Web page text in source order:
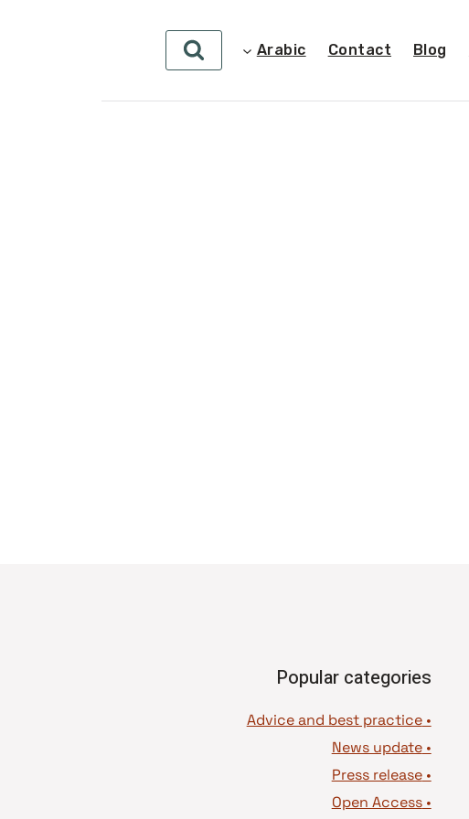
Blog
Contact
Arabic
Popular categories
• Advice and best practice
•
News update
•
Press release
•
Open Access